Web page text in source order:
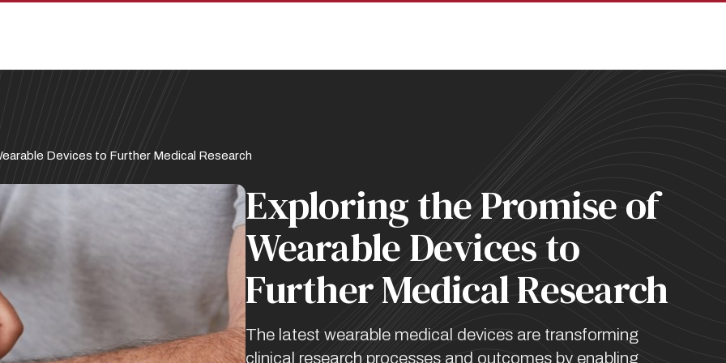
Devices to Further Medical Research
Exploring the Promise of
Wearable Devices to
Further Medical Research
The latest wearable medical devices are transforming
clinical research processes and outcomes by enabling